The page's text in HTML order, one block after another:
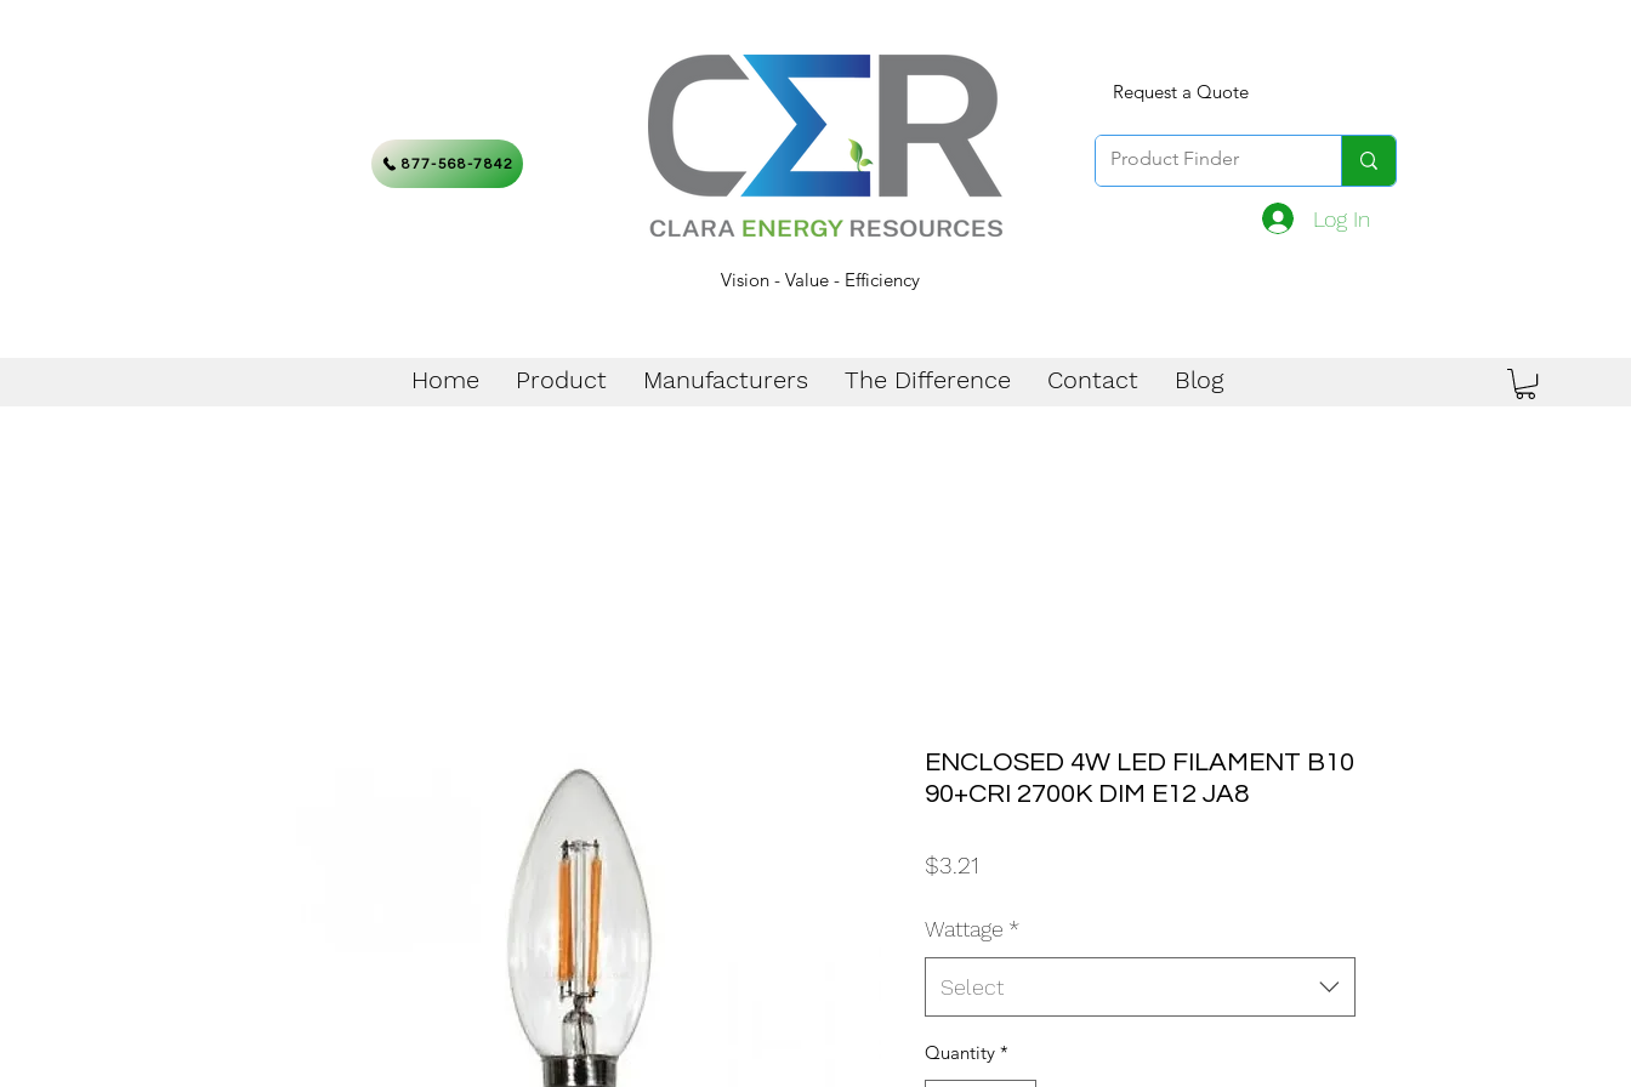
877-568-7842
Vision - Value - Efficiency
Log In
Request a Quote
Home Product Manufacturers The Difference Contact Blog
ENCLOSED 4W LED FILAMENT B10
90+CRI 2700K DIM E12 JA8
$3.21
Wattage *
Select
Quantity *